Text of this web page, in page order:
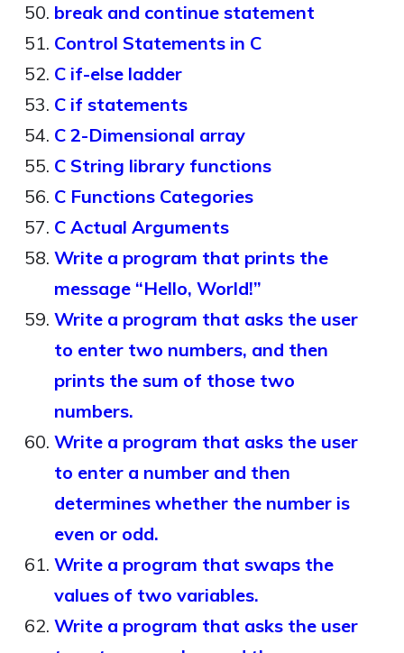
break and continue statement
Control Statements in C
C if-else ladder
C if statements
C 2-Dimensional array
C String library functions
C Functions Categories
C Actual Arguments
Write a program that prints the
message “Hello, World!”
Write a program that asks the user
to enter two numbers, and then
prints the sum of those two
numbers.
Write a program that asks the user
to enter a number and then
determines whether the number is
even or odd.
Write a program that swaps the
values of two variables.
Write a program that asks the user